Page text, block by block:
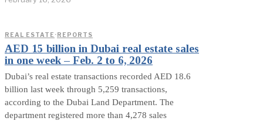
REAL ESTATE · REPORTS
AED 15 billion in Dubai real estate sales
in one week – Feb. 2 to 6, 2026
Dubai’s real estate transactions recorded AED 18.6
billion last week through 5,259 transactions,
according to the Dubai Land Department. The
department registered more than 4,278 sales